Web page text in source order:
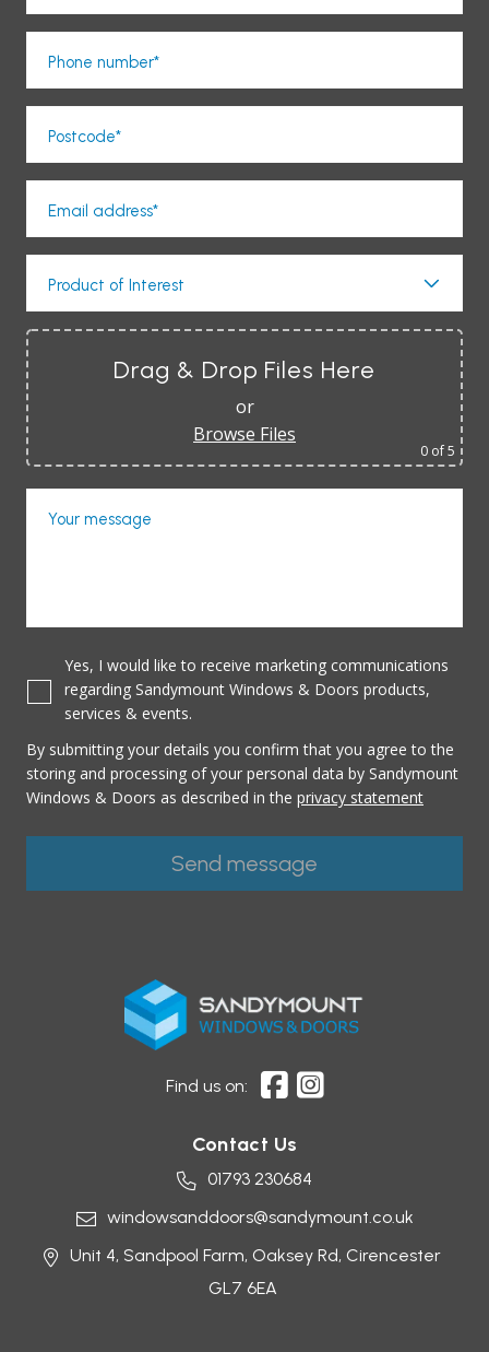
Phone number*
Postcode*
Email address*
Product of Interest
Drag & Drop Files Here
or
Browse Files
0 of 5
Your message
Yes, I would like to receive marketing communications
regarding Sandymount Windows & Doors products,
services & events.
By submitting your details you confirm that you agree to the
storing and processing of your personal data by Sandymount
Windows & Doors as described in the privacy statement
Find us on:
Contact Us
01793 230684
windowsanddoors@sandymount.co.uk
Unit 4, Sandpool Farm, Oaksey Rd, Cirencester
GL7 6EA